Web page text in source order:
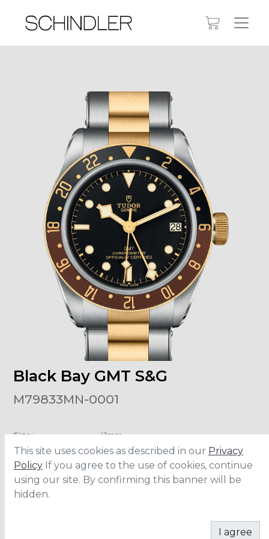
Black Bay GMT S&G
M79833MN-0001
Size:
41mm
Material
Steel/Yellow Gold
Bezel Material:
Yellow Gold
Water Resistance:
200 meters
Movement
This site uses cookies as described in our Privacy
Policy If you agree to the use of cookies, continue
using our site. By confirming this banner will be
hidden.
I agree